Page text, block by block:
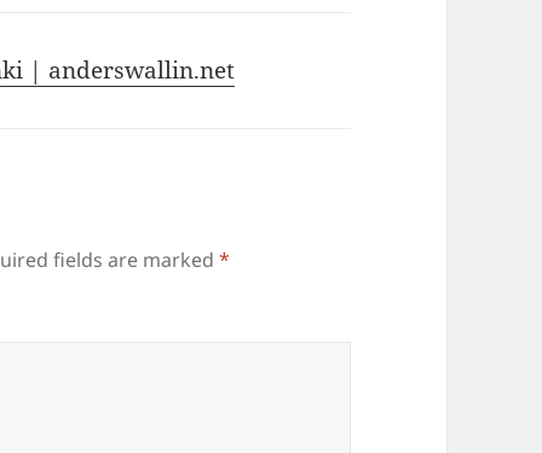
| anderswallin.net
fields are marked*